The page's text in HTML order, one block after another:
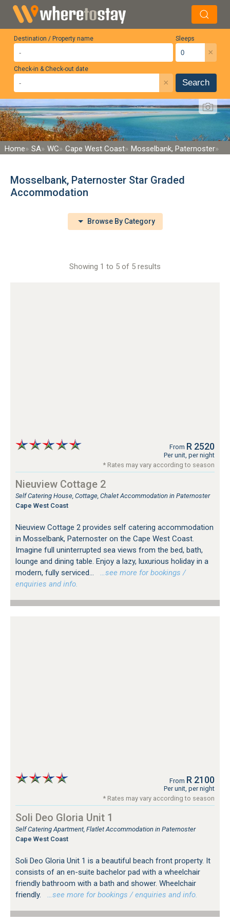
Destination / Property name Sleeps
×
Check-in & Check-out date
× Search
Home SA WC Cape West Coast Mosselbank, Paternoster
Mosselbank, Paternoster Star Graded
Accommodation
Browse By Category
Showing 1 to 5 of 5 results
From R 2520
Per unit, per night
* Rates may vary according to season
Nieuview Cottage 2
Self Catering House, Cottage, Chalet Accommodation in Paternoster
Cape West Coast
Nieuview Cottage 2 provides self catering accommodation
in Mosselbank, Paternoster on the Cape West Coast.
Imagine full uninterrupted sea views from the bed, bath,
lounge and dining table. Enjoy a lazy, luxurious holiday in a
modern, fully serviced...
…see more for bookings /
enquiries and info.
From R 2100
Per unit, per night
* Rates may vary according to season
Soli Deo Gloria Unit 1
Self Catering Apartment, Flatlet Accommodation in Paternoster
Cape West Coast
Soli Deo Gloria Unit 1 is a beautiful beach front property. It
consists of an en-suite bachelor pad with a wheelchair
friendly bathroom with a bath and shower. Wheelchair
friendly.
…see more for bookings / enquiries and info.